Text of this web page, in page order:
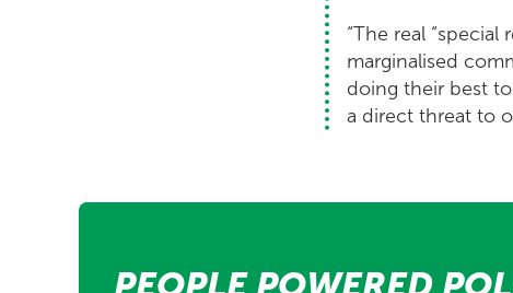
“The real
marginalised
doing their best
a direct threat to